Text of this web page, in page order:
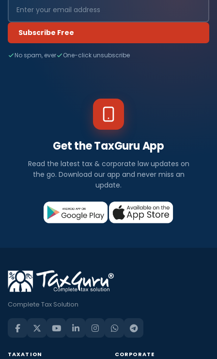
Subscribe Free
No spam, ever One-click unsubscribe
Get the TaxGuru App
Read the latest tax & corporate law updates on
the go. Download our app and never miss an
update.
Complete Tax Solution
TAXATION CORPORATE